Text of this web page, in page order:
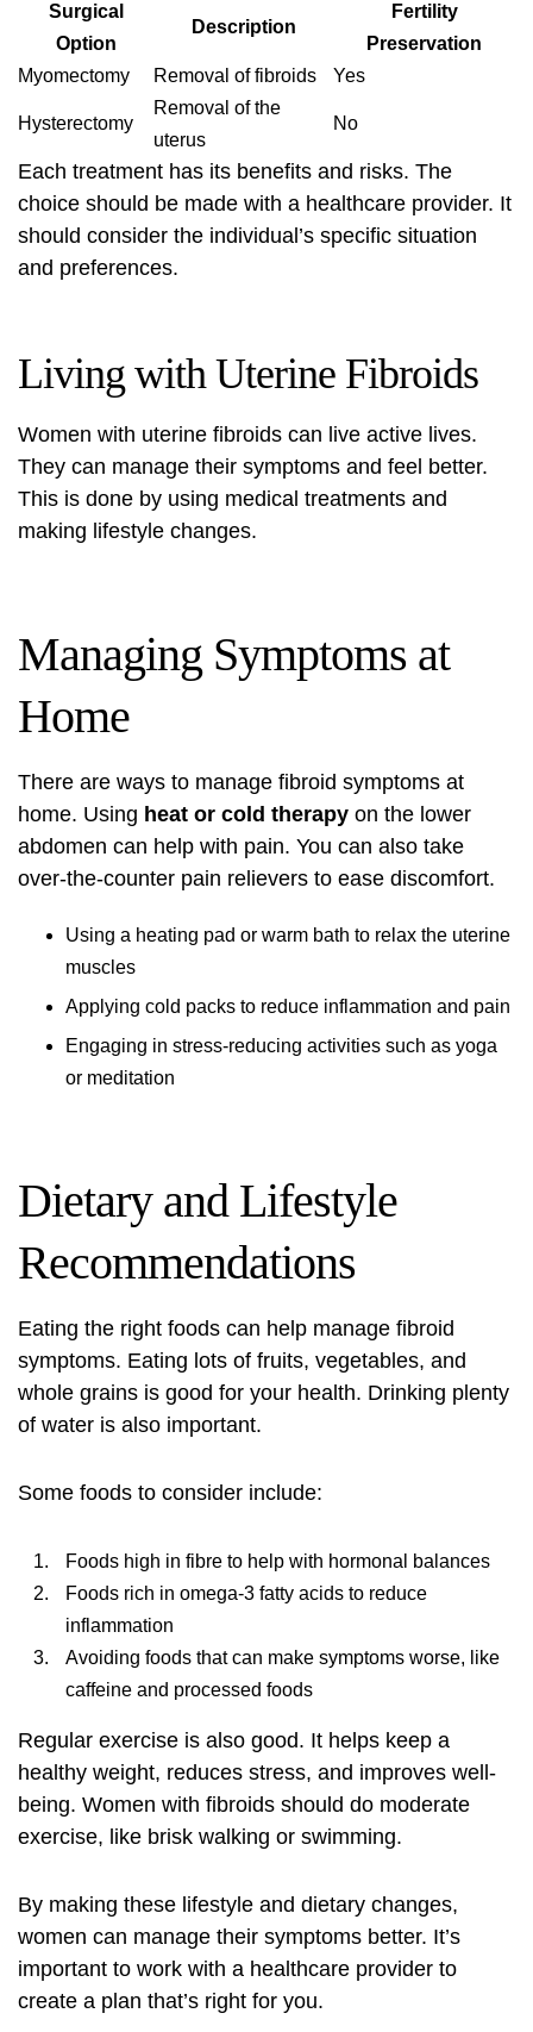
Surgical
Option
Description
Fertility
Preservation
Myomectomy
Removal of fibroids Yes
Hysterectomy
Removal of the
uterus
No
Each treatment has its benefits and risks. The
choice should be made with a healthcare provider. It
should consider the individual’s specific situation
and preferences.
Living with Uterine Fibroids
Women with uterine fibroids can live active lives.
They can manage their symptoms and feel better.
This is done by using medical treatments and
making lifestyle changes.
Managing Symptoms at
Home
There are ways to manage fibroid symptoms at
home. Using heat or cold therapy on the lower
abdomen can help with pain. You can also take
over-the-counter pain relievers to ease discomfort.
Using a heating pad or warm bath to relax the uterine
muscles
Applying cold packs to reduce inflammation and pain
Engaging in stress-reducing activities such as yoga
or meditation
Dietary and Lifestyle
Recommendations
Eating the right foods can help manage fibroid
symptoms. Eating lots of fruits, vegetables, and
whole grains is good for your health. Drinking plenty
of water is also important.
Some foods to consider include:
Foods high in fibre to help with hormonal balances
Foods rich in omega-3 fatty acids to reduce
inflammation
Avoiding foods that can make symptoms worse, like
caffeine and processed foods
Regular exercise is also good. It helps keep a
healthy weight, reduces stress, and improves well-
being. Women with fibroids should do moderate
exercise, like brisk walking or swimming.
By making these lifestyle and dietary changes,
women can manage their symptoms better. It’s
important to work with a healthcare provider to
create a plan that’s right for you.